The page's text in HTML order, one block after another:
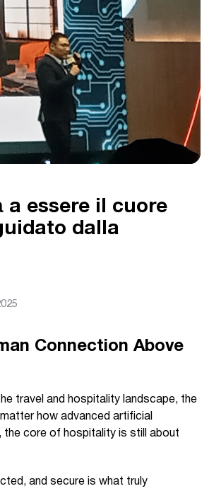
a essere il cuore
dalla
Connection Above
travel and hospitality landscape, the
how advanced artificial
the core of hospitality is still about
and secure is what truly